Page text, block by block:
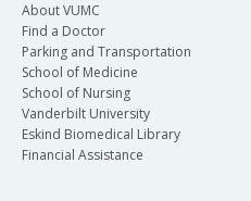
About VUMC
Find a Doctor
Parking and Transportation
School of Medicine
School of Nursing
Vanderbilt University
Eskind Biomedical Library
Financial Assistance